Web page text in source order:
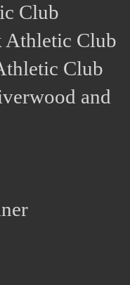
Club
Athletic Club
Club
and